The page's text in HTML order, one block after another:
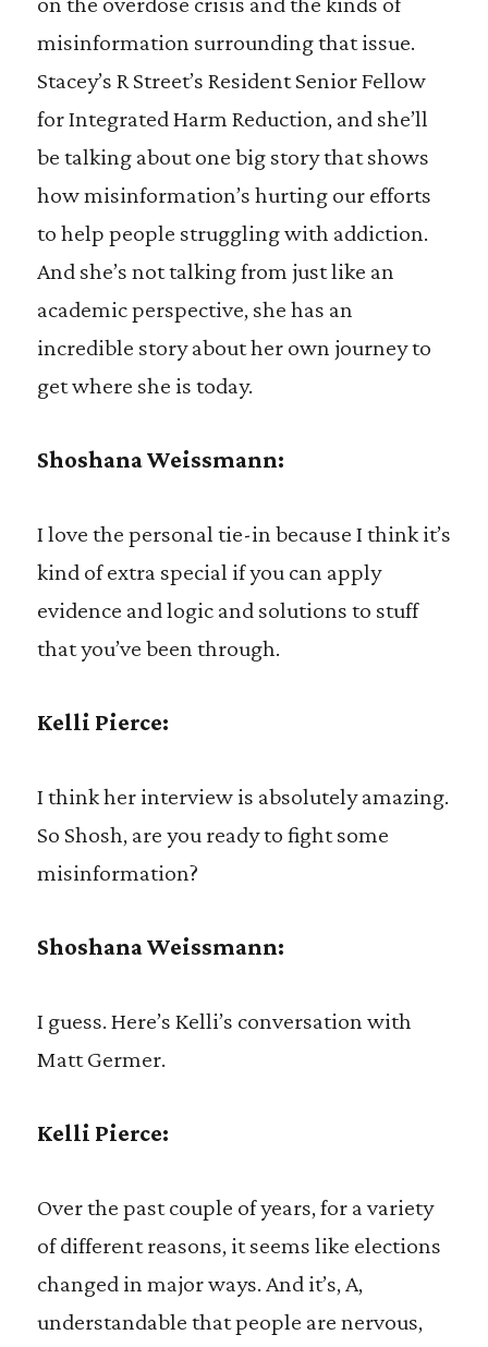
misinformation surrounding that issue.
Stacey’s R Street’s Resident Senior Fellow
for Integrated Harm Reduction, and she’ll
be talking about one big story that shows
how misinformation’s hurting our efforts
to help people struggling with addiction.
And she’s not talking from just like an
academic perspective, she has an
incredible story about her own journey to
get where she is today.
Shoshana Weissmann:
I love the personal tie-in because I think it’s
kind of extra special if you can apply
evidence and logic and solutions to stuff
that you’ve been through.
Kelli Pierce:
I think her interview is absolutely amazing.
So Shosh, are you ready to fight some
misinformation?
Shoshana Weissmann:
I guess. Here’s Kelli’s conversation with
Matt Germer.
Kelli Pierce:
Over the past couple of years, for a variety
of different reasons, it seems like elections
changed in major ways. And it’s, A,
understandable that people are nervous,